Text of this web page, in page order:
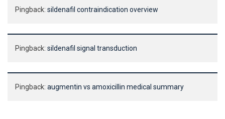
Pingback: sildenafil contraindication overview
Pingback: sildenafil signal transduction
Pingback: augmentin vs amoxicillin medical summary